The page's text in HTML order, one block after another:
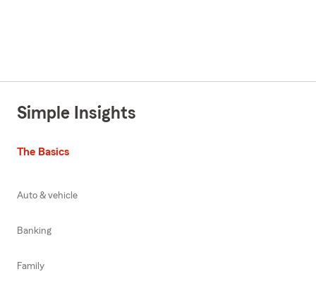
Simple Insights
The Basics
Auto & vehicle
Banking
Family